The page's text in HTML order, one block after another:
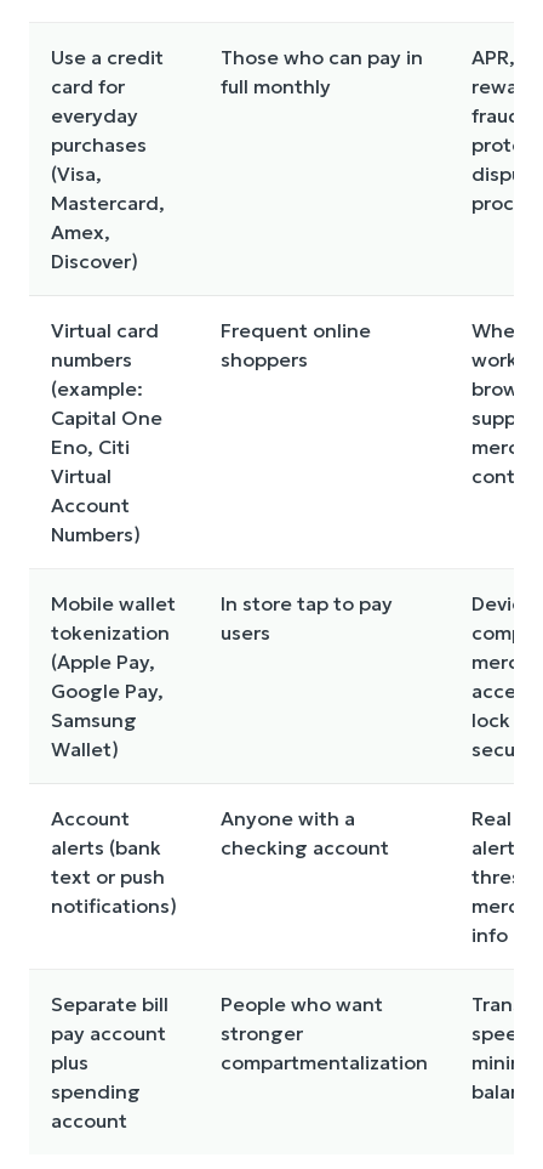
Use a credit
card for
everyday
purchases
(Visa,
Mastercard,
Amex,
Discover)
Those who can pay in
full monthly
APR,
fraud
dispute
Virtual card
numbers
(example:
Capital One
Eno, Citi
Virtual
Account
Numbers)
Frequent online
shoppers
Where
works,
Mobile wallet
tokenization
(Apple Pay,
Google Pay,
Samsung
Wallet)
In store tap to pay
users
Device
lock
Account
alerts (bank
text or push
notifications)
Anyone with a
checking account
Real
alerts,
info
Separate bill
pay account
plus
spending
account
People who want
stronger
compartmentalization
speed,